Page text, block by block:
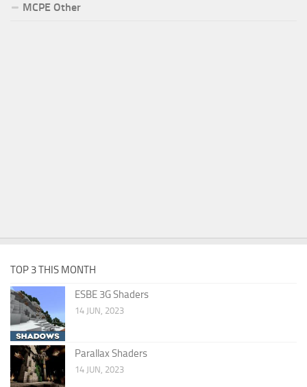
MCPE Other
TOP 3 THIS MONTH
ESBE 3G Shaders
14 JUN, 2023
Parallax Shaders
14 JUN, 2023